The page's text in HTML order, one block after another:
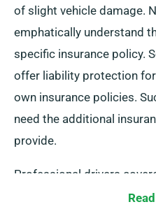
of slight vehicle damage.
emphatically understand
specific insurance policy.
offer liability protection
own insurance policies.
need the additional
provide.
Professional drivers
insurance are eligible for